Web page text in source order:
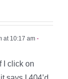
at 10:17 am -
I click on